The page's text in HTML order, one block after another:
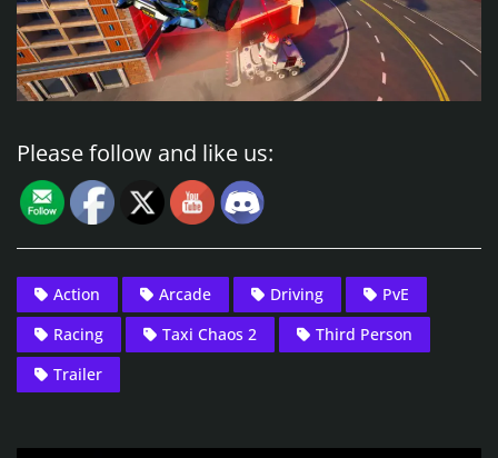
Please follow and like us:
Action Arcade Driving
PvE
Racing
Taxi Chaos 2
Third Person
Trailer